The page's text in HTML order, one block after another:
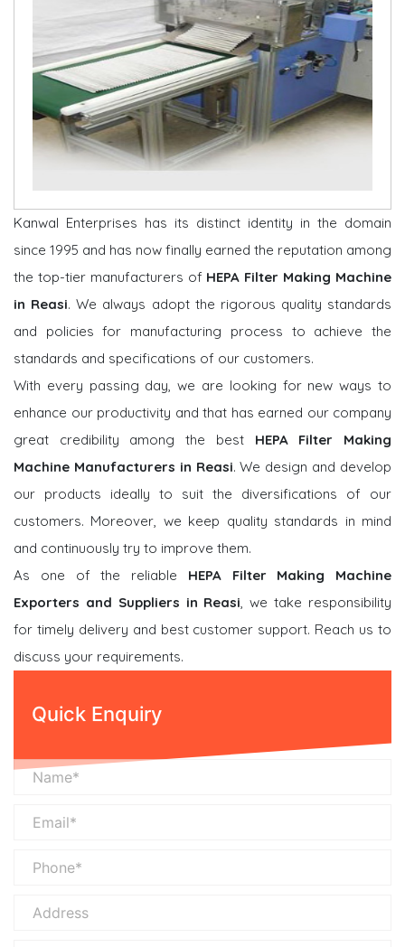
Kanwal Enterprises has its distinct identity in the domain
since 1995 and has now finally earned the reputation among
the top-tier manufacturers of HEPA Filter Making Machine
in Reasi. We always adopt the rigorous quality standards
and policies for manufacturing process to achieve the
standards and specifications of our customers.
With every passing day, we are looking for new ways to
enhance our productivity and that has earned our company
great credibility among the best HEPA Filter Making
Machine Manufacturers in Reasi. We design and develop
our products ideally to suit the diversifications of our
customers. Moreover, we keep quality standards in mind
and continuously try to improve them.
As one of the reliable HEPA Filter Making Machine
Exporters and Suppliers in Reasi, we take responsibility
for timely delivery and best customer support. Reach us to
discuss your requirements.
Quick Enquiry